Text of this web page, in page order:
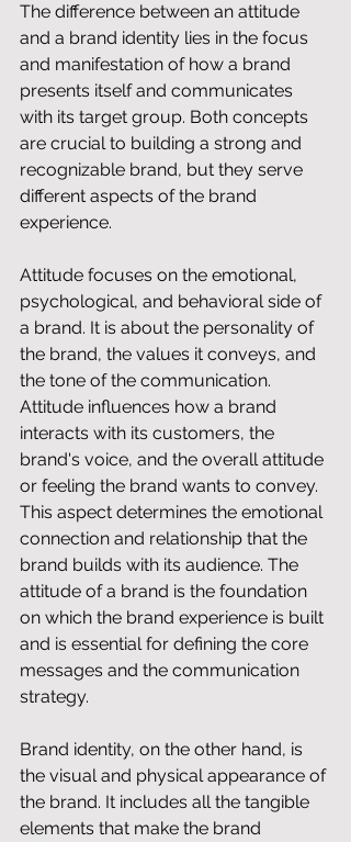
The difference between an attitude
and a brand identity lies in the focus
and manifestation of how a brand
presents itself and communicates
with its target group. Both concepts
are crucial to building a strong and
recognizable brand, but they serve
different aspects of the brand
experience.
Attitude focuses on the emotional,
psychological, and behavioral side of
a brand. It is about the personality of
the brand, the values ​​it conveys, and
the tone of the communication.
Attitude influences how a brand
interacts with its customers, the
brand's voice, and the overall attitude
or feeling the brand wants to convey.
This aspect determines the emotional
connection and relationship that the
brand builds with its audience. The
attitude of a brand is the foundation
on which the brand experience is built
and is essential for defining the core
messages and the communication
strategy.
Brand identity, on the other hand, is
the visual and physical appearance of
the brand. It includes all the tangible
elements that make the brand